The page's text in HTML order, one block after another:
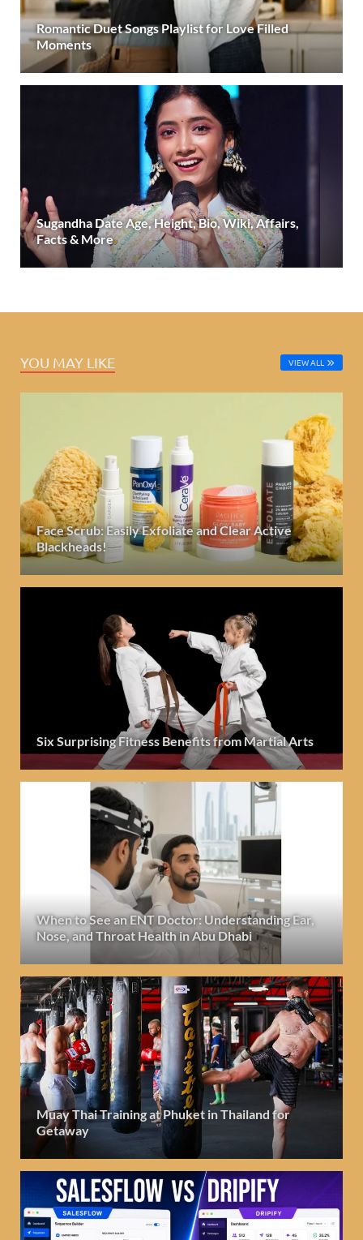
Romantic Duet Songs Playlist for Love Filled
Moments
Sugandha Date Age, Height, Bio, Wiki, Affairs,
Facts & More
YOU MAY LIKE VIEW ALL
Face Scrub: Easily Exfoliate and Clear Active
Blackheads!
Six Surprising Fitness Benefits from Martial Arts
When to See an ENT Doctor: Understanding Ear,
Nose, and Throat Health in Abu Dhabi
Muay Thai Training at Phuket in Thailand for
Getaway